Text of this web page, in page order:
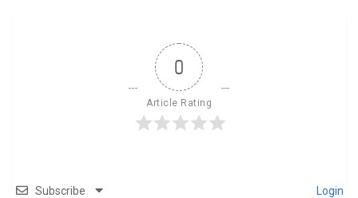
0
Article Rating
Subscribe Login